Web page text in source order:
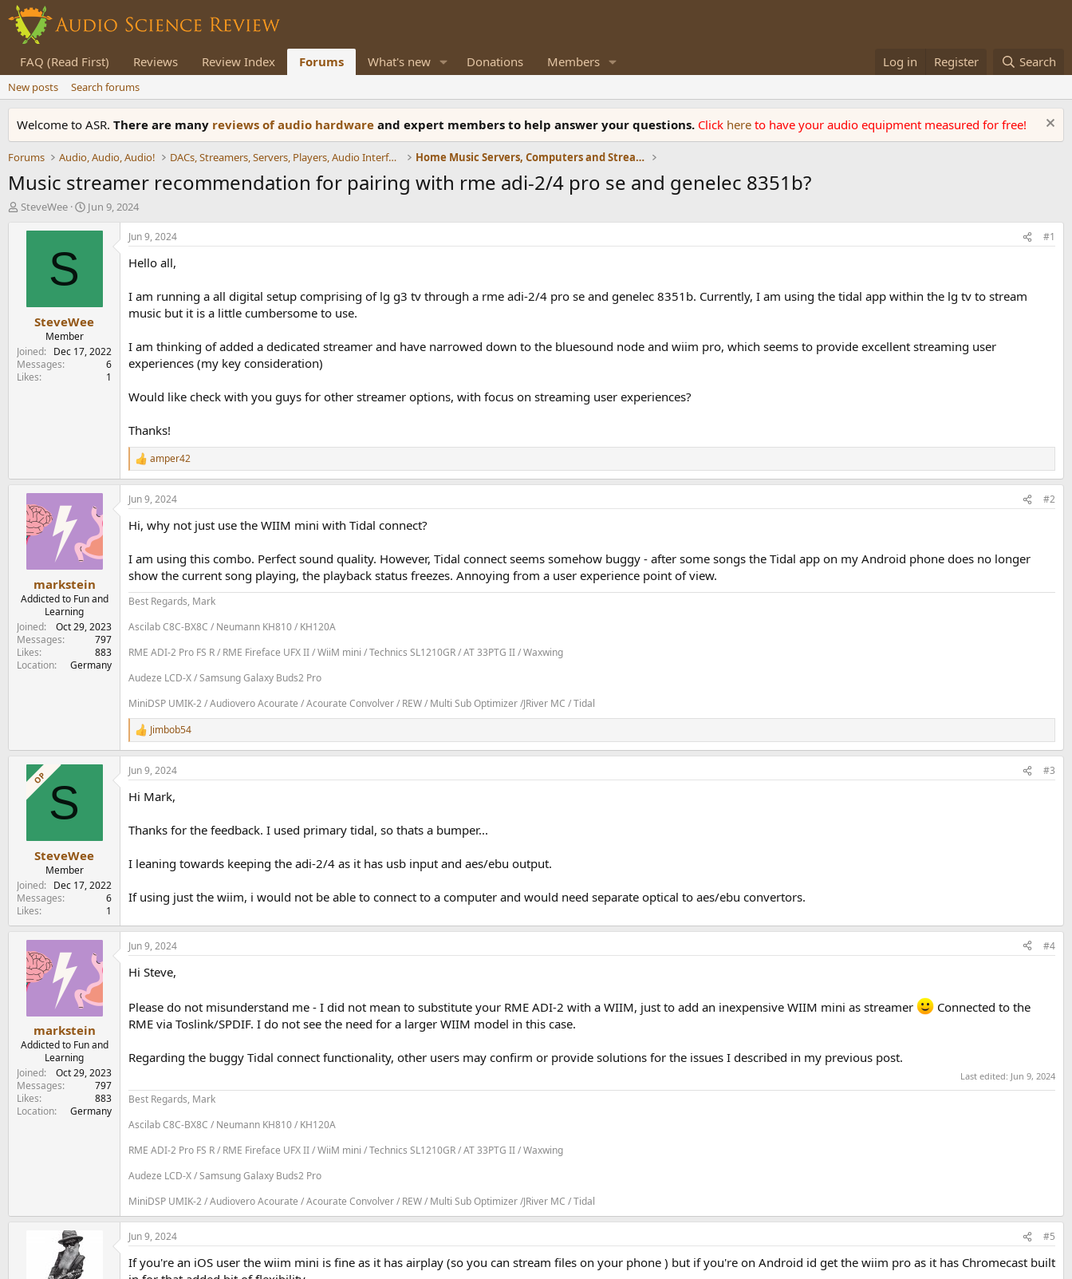
FAQ (Read First) Reviews Review Index Forums What's new Donations Members Log in Register Search
New posts Search forums
Welcome to ASR. There are many reviews of audio hardware and expert members to help answer your questions. Click here to have your audio equipment measured for free!
Forums Audio, Audio, Audio! DACs, Streamers, Servers, Players, Audio Interface Home Music Servers, Computers and Streamers
Music streamer recommendation for pairing with rme adi-2/4 pro se and genelec 8351b?
T
t
e
r
SteveWee
S
a
t
e
Jun 9, 2024
S
SteveWee
Member
Joined
Dec 17, 2022
Messages
6
Likes
1
Jun 9, 2024 #1
Hello all,
I am running a all digital setup comprising of lg g3 tv through a rme adi-2/4 pro se and genelec 8351b. Currently, I am using the tidal app within the lg tv to stream
music but it is a little cumbersome to use.
I am thinking of added a dedicated streamer and have narrowed down to the bluesound node and wiim pro, which seems to provide excellent streaming user
experiences (my key consideration)
Would like check with you guys for other streamer options, with focus on streaming user experiences?
Thanks!
R
e
a
c
i
s
:
amper42
markstein
Addicted to Fun and
Learning
Joined
Oct 29, 2023
Messages
797
Likes
883
Location
Germany
Jun 9, 2024 #2
Hi, why not just use the WIIM mini with Tidal connect?
I am using this combo. Perfect sound quality. However, Tidal connect seems somehow buggy - after some songs the Tidal app on my Android phone does no longer
show the current song playing, the playback status freezes. Annoying from a user experience point of view.
Best Regards, Mark
Ascilab C8C-BX8C / Neumann KH810 / KH120A
RME ADI-2 Pro FS R / RME Fireface UFX II / WiiM mini / Technics SL1210GR / AT 33PTG II / Waxwing
Audeze LCD-X / Samsung Galaxy Buds2 Pro
MiniDSP UMIK-2 / Audiovero Acourate / Acourate Convolver / REW / Multi Sub Optimizer /JRiver MC / Tidal
R
e
a
c
i
n
s
Jimbob54
OP S
SteveWee
Member
Joined
Dec 17, 2022
Messages
6
Likes
1
Jun 9, 2024 #3
Hi Mark,
Thanks for the feedback. I used primary tidal, so thats a bumper...
I leaning towards keeping the adi-2/4 as it has usb input and aes/ebu output.
If using just the wiim, i would not be able to connect to a computer and would need separate optical to aes/ebu convertors.
markstein
Addicted to Fun and
Learning
Joined
Oct 29, 2023
Messages
797
Likes
883
Location
Germany
Jun 9, 2024 #4
Hi Steve,
Please do not misunderstand me - I did not mean to substitute your RME ADI-2 with a WIIM, just to add an inexpensive WIIM mini as streamer
Connected to the
RME via Toslink/SPDIF. I do not see the need for a larger WIIM model in this case.
Regarding the buggy Tidal connect functionality, other users may confirm or provide solutions for the issues I described in my previous post.
Last edited: Jun 9, 2024
Best Regards, Mark
Ascilab C8C-BX8C / Neumann KH810 / KH120A
RME ADI-2 Pro FS R / RME Fireface UFX II / WiiM mini / Technics SL1210GR / AT 33PTG II / Waxwing
Audeze LCD-X / Samsung Galaxy Buds2 Pro
MiniDSP UMIK-2 / Audiovero Acourate / Acourate Convolver / REW / Multi Sub Optimizer /JRiver MC / Tidal
Jun 9, 2024 #5
If you're an iOS user the wiim mini is fine as it has airplay (so you can stream files on your phone ) but if you're on Android id get the wiim pro as it has Chromecast built